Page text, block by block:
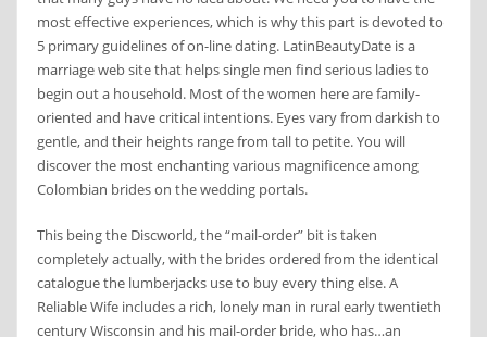
most effective experiences, which is why this part is devoted to
5 primary guidelines of on-line dating. LatinBeautyDate is a
marriage web site that helps single men find serious ladies to
begin out a household. Most of the women here are family-
oriented and have critical intentions. Eyes vary from darkish to
gentle, and their heights range from tall to petite. You will
discover the most enchanting various magnificence among
Colombian brides on the wedding portals.
This being the Discworld, the “mail-order” bit is taken
completely actually, with the brides ordered from the identical
catalogue the lumberjacks use to buy every thing else. A
Reliable Wife includes a rich, lonely man in rural early twentieth
century Wisconsin and his mail-order bride, who has…an